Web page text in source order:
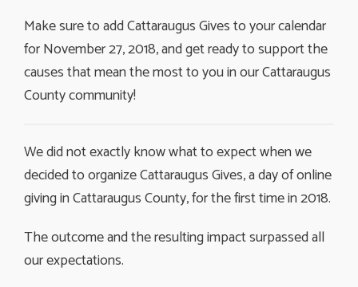
Make sure to add Cattaraugus Gives to your calendar
for November 27, 2018, and get ready to support the
causes that mean the most to you in our Cattaraugus
County community!
We did not exactly know what to expect when we
decided to organize Cattaraugus Gives, a day of online
giving in Cattaraugus County, for the first time in 2018.
The outcome and the resulting impact surpassed all
our expectations.